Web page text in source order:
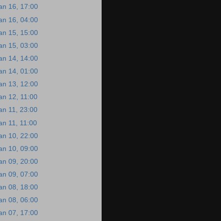
16, 17:00
16, 04:00
15, 15:00
15, 03:00
14, 14:00
14, 01:00
13, 12:00
12, 11:00
11, 23:00
11, 11:00
10, 22:00
10, 09:00
09, 20:00
09, 07:00
08, 18:00
08, 06:00
07, 17:00